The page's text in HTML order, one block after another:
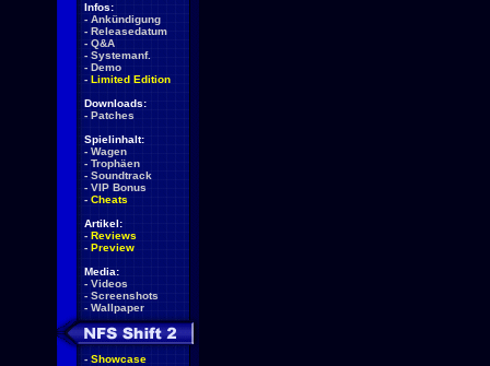
Infos:
- Ankündigung
- Releasedatum
- Q&A
- Systemanf.
- Demo
- Limited Edition
Downloads:
- Patches
Spielinhalt:
- Wagen
- Trophäen
- Soundtrack
- VIP Bonus
- Cheats
Artikel:
- Reviews
- Preview
Media:
- Videos
- Screenshots
- Wallpaper
- Showcase